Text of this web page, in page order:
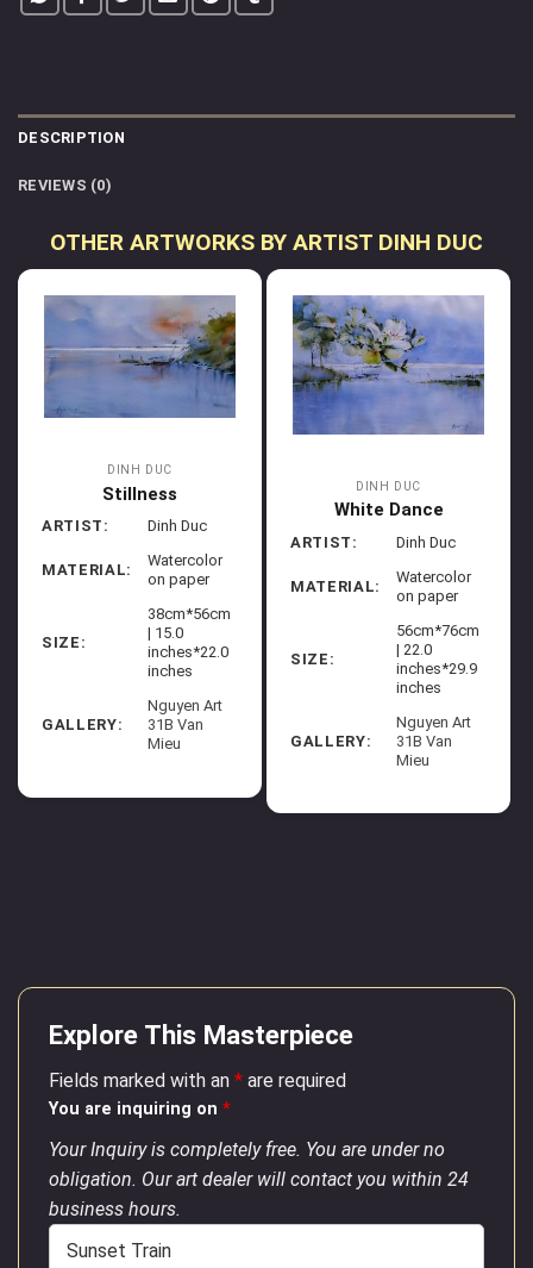
DESCRIPTION
REVIEWS (0)
OTHER ARTWORKS BY ARTIST DINH DUC
DINH DUC
Stillness
ARTIST: Dinh Duc
MATERIAL:
Watercolor
on paper
SIZE:
38cm*56cm
| 15.0
inches*22.0
inches
GALLERY:
Nguyen Art
31B Van
Mieu
DINH DUC
White Dance
ARTIST: Dinh Duc
MATERIAL:
Watercolor
on paper
SIZE:
56cm*76cm
| 22.0
inches*29.9
inches
GALLERY:
Nguyen Art
31B Van
Mieu
Explore This Masterpiece
Fields marked with an * are required
You are inquiring on *
Your Inquiry is completely free. You are under no
obligation. Our art dealer will contact you within 24
business hours.